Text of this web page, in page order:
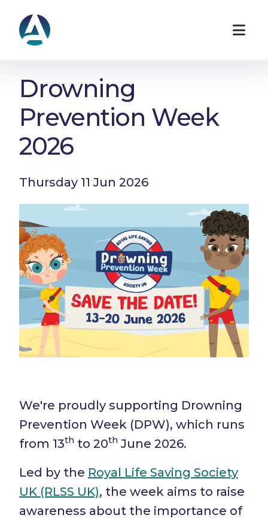
Drowning
Prevention Week
2026
Thursday 11 Jun 2026
We're proudly supporting Drowning
Prevention Week (DPW), which runs
from 13th to 20th June 2026.
Led by the Royal Life Saving Society
UK (RLSS UK), the week aims to raise
awareness about the importance of